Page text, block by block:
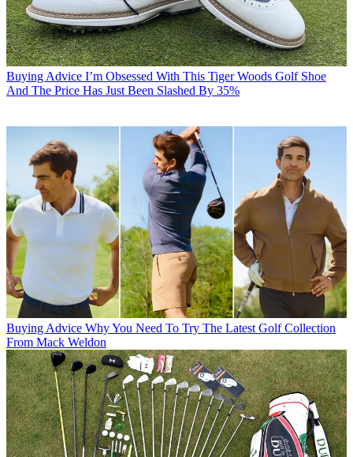
Buying Advice I’m Obsessed With This Tiger Woods Golf Shoe
And The Price Has Just Been Slashed By 35%
Buying Advice Why You Need To Try The Latest Golf Collection
From Mack Weldon